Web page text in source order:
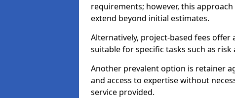
requirements; however, this
extend beyond initial estimates.
Alternatively, project-based fees
suitable for specific tasks such as risk
Another prevalent option is retainer
and access to expertise without
service provided.